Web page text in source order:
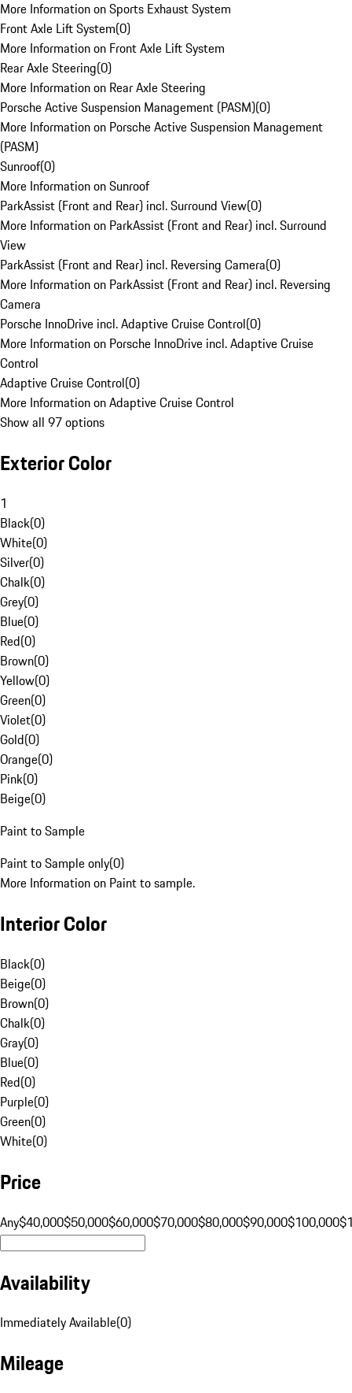
More Information on Sports Exhaust System
Front Axle Lift System(0)
More Information on Front Axle Lift System
Rear Axle Steering(0)
More Information on Rear Axle Steering
Porsche Active Suspension Management (PASM)(0)
More Information on Porsche Active Suspension Management
(PASM)
Sunroof(0)
More Information on Sunroof
ParkAssist (Front and Rear) incl. Surround View(0)
More Information on ParkAssist (Front and Rear) incl. Surround
View
ParkAssist (Front and Rear) incl. Reversing Camera(0)
More Information on ParkAssist (Front and Rear) incl. Reversing
Camera
Porsche InnoDrive incl. Adaptive Cruise Control(0)
More Information on Porsche InnoDrive incl. Adaptive Cruise
Control
Adaptive Cruise Control(0)
More Information on Adaptive Cruise Control
Show all 97 options
Exterior Color
1
Black(0)
White(0)
Silver(0)
Chalk(0)
Grey(0)
Blue(0)
Red(0)
Brown(0)
Yellow(0)
Green(0)
Violet(0)
Gold(0)
Orange(0)
Pink(0)
Beige(0)
Paint to Sample
Paint to Sample only(0)
More Information on Paint to sample.
Interior Color
Black(0)
Beige(0)
Brown(0)
Chalk(0)
Gray(0)
Blue(0)
Red(0)
Purple(0)
Green(0)
White(0)
Price
Any$40,000$50,000$60,000$70,000$80,000$90,000$100,000
Availability
Immediately Available(0)
Mileage